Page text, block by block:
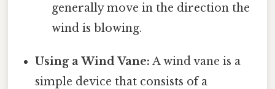
generally move in the direction the
wind is blowing.
Using a Wind Vane: A wind vane is a
simple device that consists of a